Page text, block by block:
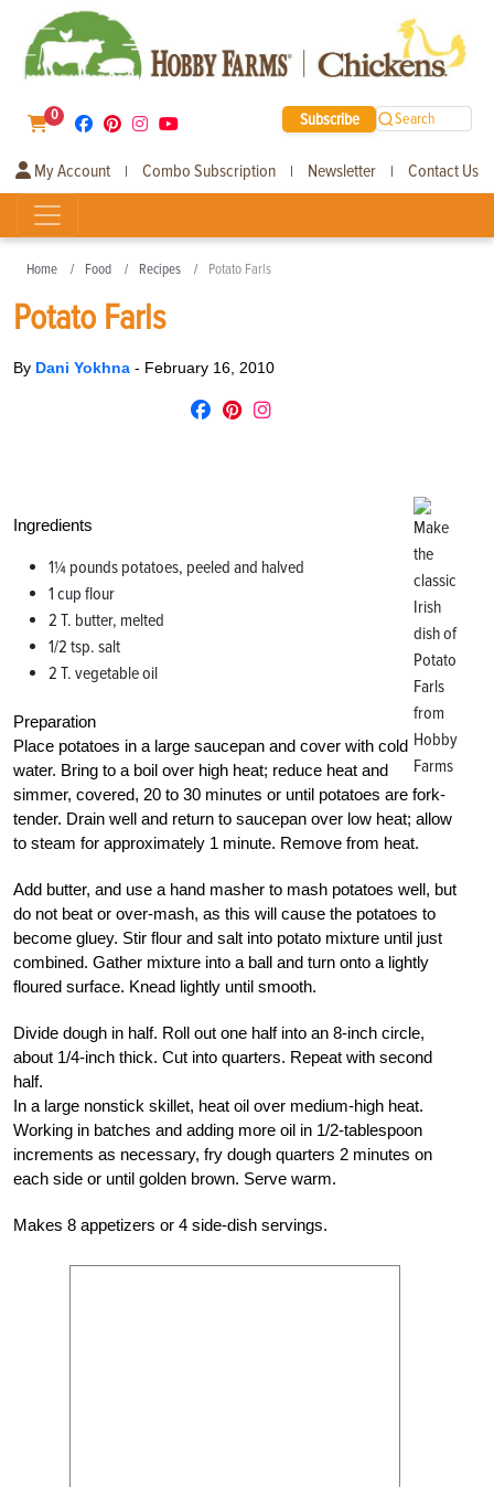
0 Subscribe Search
My Account | Combo Subscription | Newsletter | Contact Us
Home Food Recipes Potato Farls
Potato Farls
By Dani Yokhna - February 16, 2010
Ingredients
1¼ pounds potatoes, peeled and halved
1 cup flour
2 T. butter, melted
1/2 tsp. salt
2 T. vegetable oil
Preparation
Place potatoes in a large saucepan and cover with cold
water. Bring to a boil over high heat; reduce heat and
simmer, covered, 20 to 30 minutes or until potatoes are fork-
tender. Drain well and return to saucepan over low heat; allow
to steam for approximately 1 minute. Remove from heat.
Add butter, and use a hand masher to mash potatoes well, but
do not beat or over-mash, as this will cause the potatoes to
become gluey. Stir flour and salt into potato mixture until just
combined. Gather mixture into a ball and turn onto a lightly
floured surface. Knead lightly until smooth.
Divide dough in half. Roll out one half into an 8-inch circle,
about 1/4-inch thick. Cut into quarters. Repeat with second
half.
In a large nonstick skillet, heat oil over medium-high heat.
Working in batches and adding more oil in 1/2-tablespoon
increments as necessary, fry dough quarters 2 minutes on
each side or until golden brown. Serve warm.
Makes 8 appetizers or 4 side-dish servings.